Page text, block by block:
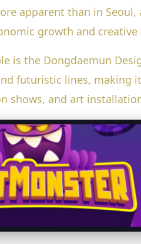
apparent than in
growth and
is the Dongdaemun
futuristic lines, making
shows, and art